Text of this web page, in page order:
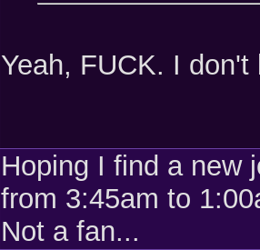
Yeah, FUCK. I
Hoping I find a new
from 3:45am to
Not a fan...